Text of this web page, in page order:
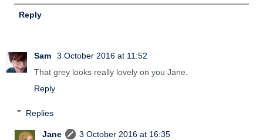
Reply
Sam
3 October 2016 at 11:52
That grey looks really lovely on you Jane.
Reply
Replies
Jane
3 October 2016 at 16:35